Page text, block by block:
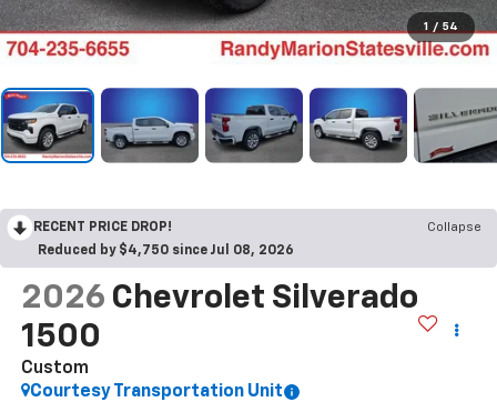
1 / 54
RECENT PRICE DROP!
Collapse
Reduced by $4,750 since Jul 08, 2026
2026 Chevrolet Silverado
1500
Custom
Courtesy Transportation Unit